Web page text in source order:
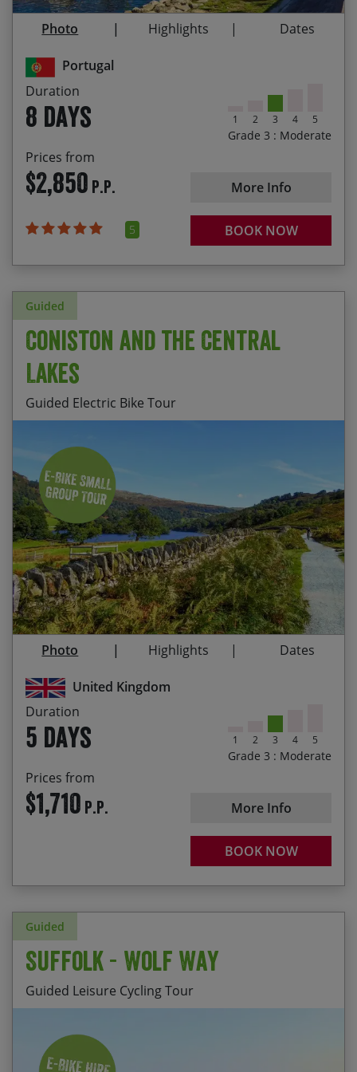
Portugal
Duration
8 days
Prices from
$2,850 P.P.
5
1 2 3 4 5
Grade 3 : Moderate
More Info
BOOK NOW
25/09/2027 02/10/2027 $2,850.00
Exploring the historical, castle walled village of
Staying in beautiful Vimeiro
Photo Highlights Dates
Guided
United Kingdom
Duration
5 days
Prices from
$1,710 P.P.
1 2 3 4 5
Grade 3 : Moderate
More Info
BOOK NOW
Coniston and the Central
Lakes
Guided Electric Bike Tour
Start Date Price p.p.
31/08/2026 Contact Us 04/09/2026 $1,710.00
Staying at HF House, Monk Coniston, set amidst
breathtaking scenery in the heart of the Central
Lake District
Exploring the Lake District on e-bikes, enjoying a
relaxed pace and an extra boost over the hills
Taking in amazing open views over Coniston
Water and Windermere
Visiting the typically quaint Cumbrian villages of
Elterwater, Grasmere and Hawkshead
Sampling Grasmere’s famous gingerbread
Enjoying a pint of Coniston Bluebird after a
rewarding day of riding
Passing by Hill Top, the 17th century home of
Beatrix Potter
Photo Highlights Dates
Guided
Suffolk - Wolf Way
Guided Leisure Cycling Tour
Enjoying a variety of trails, from bridleways to